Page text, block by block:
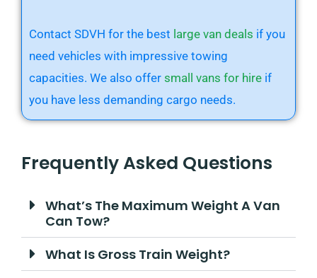
Contact SDVH for the best large van deals if you
need vehicles with impressive towing
capacities. We also offer small vans for hire if
you have less demanding cargo needs.
Frequently Asked Questions
What’s The Maximum Weight A Van
Can Tow?
What Is Gross Train Weight?